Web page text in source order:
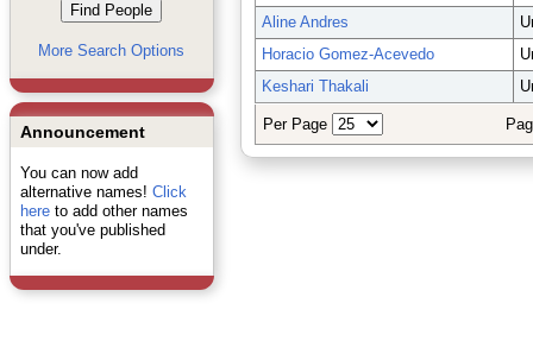
More Search Options
Announcement
You can now add
alternative names! Click
hereto add other names
that you've published
under.
Aline Andres
Horacio Gomez-Acevedo
Keshari Thakali
Per Page